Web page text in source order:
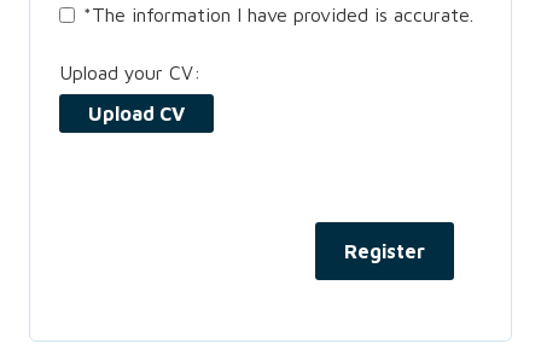
*The information I have provided is accurate.
Upload your CV:
Upload CV